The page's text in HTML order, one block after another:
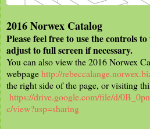
2016 Norwex Catalog
Please feel free to use the controls
adjust to full screen if necessary.
You can also view the 2016 Norwex
webpagehttp://
the right side of the page, or visiting
https://drive.google.com/file/d/
c/view?usp=sharing